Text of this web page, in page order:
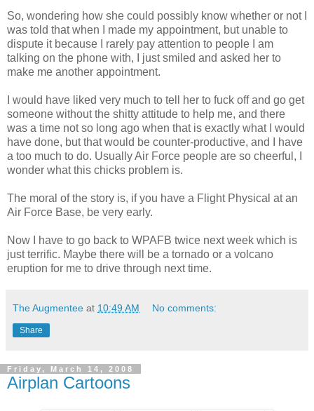
So, wondering how she could possibly know whether or not I
was told that when I made my appointment, but unable to
dispute it because I rarely pay attention to people I am
talking on the phone with, I just smiled and asked her to
make me another appointment.
I would have liked very much to tell her to fuck off and go get
someone without the shitty attitude to help me, and there
was a time not so long ago when that is exactly what I would
have done, but that would be counter-productive, and I have
a too much to do. Usually Air Force people are so cheerful, I
wonder what this chicks problem is.
The moral of the story is, if you have a Flight Physical at an
Air Force Base, be very early.
Now I have to go back to WPAFB twice next week which is
just terrific. Maybe there will be a tornado or a volcano
eruption for me to drive through next time.
The Augmentee at 10:49 AM No comments:
Share
Friday, March 14, 2008
Airplan Cartoons